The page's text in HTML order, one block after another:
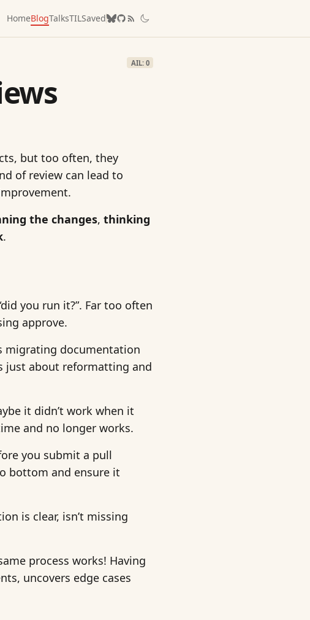
HomeBlogTalksTILSaved
AIL: 0
but too often, they
of review can lead to
the changes, thinking
.
you run it?”. Far too often
approve.
migrating documentation
just about reformatting and
it didn’t work when it
and no longer works.
you submit a pull
bottom and ensure it
is clear, isn’t missing
process works! Having
uncovers edge cases